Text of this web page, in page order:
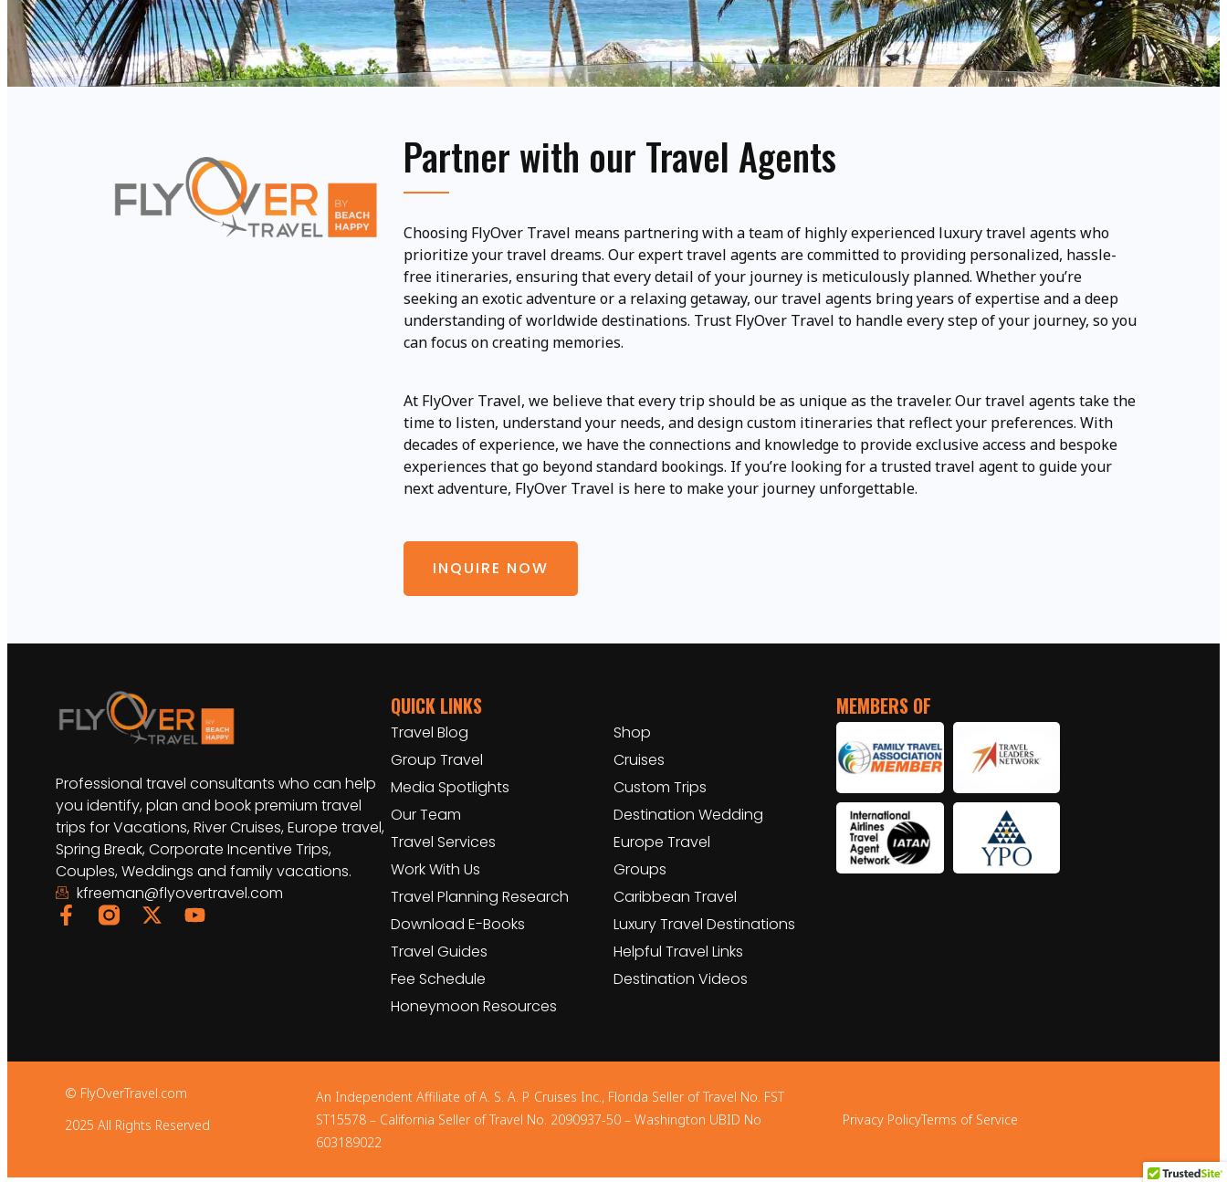
Partner with our Travel Agents
Choosing FlyOver Travel means partnering with a team of highly experienced luxury travel agents who
prioritize your travel dreams. Our expert travel agents are committed to providing personalized, hassle-
free itineraries, ensuring that every detail of your journey is meticulously planned. Whether you’re
seeking an exotic adventure or a relaxing getaway, our travel agents bring years of expertise and a deep
understanding of worldwide destinations. Trust FlyOver Travel to handle every step of your journey, so you
can focus on creating memories.
At FlyOver Travel, we believe that every trip should be as unique as the traveler. Our travel agents take the
time to listen, understand your needs, and design custom itineraries that reflect your preferences. With
decades of experience, we have the connections and knowledge to provide exclusive access and bespoke
experiences that go beyond standard bookings. If you’re looking for a trusted travel agent to guide your
next adventure, FlyOver Travel is here to make your journey unforgettable.
INQUIRE NOW
Professional travel consultants who can help
you identify, plan and book premium travel
trips for Vacations, River Cruises, Europe travel,
Spring Break, Corporate Incentive Trips,
Couples, Weddings and family vacations.
kfreeman@flyovertravel.com
QUICK LINKS
Travel Blog
Group Travel
Media Spotlights
Our Team
Travel Services
Work With Us
Travel Planning Research
Download E-Books
Travel Guides
Fee Schedule
Honeymoon Resources
Shop
Cruises
Custom Trips
Destination Wedding
Europe Travel
Groups
Caribbean Travel
Luxury Travel Destinations
Helpful Travel Links
Destination Videos
MEMBERS OF
© FlyOverTravel.com
2025 All Rights Reserved
An Independent Affiliate of A. S. A. P. Cruises Inc., Florida Seller of Travel No. FST
ST15578 – California Seller of Travel No. 2090937-50 – Washington UBID No
603189022
Privacy PolicyTerms of Service